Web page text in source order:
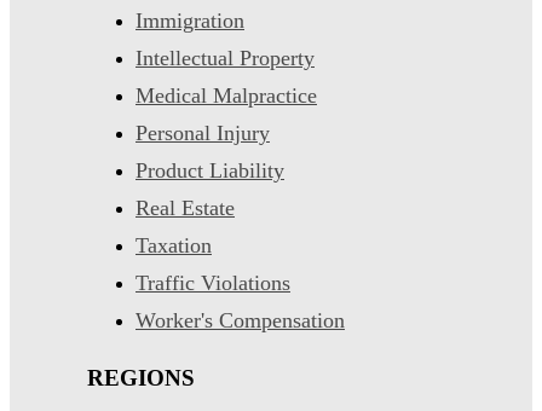
Immigration
Intellectual Property
Medical Malpractice
Personal Injury
Product Liability
Real Estate
Taxation
Traffic Violations
Worker's Compensation
REGIONS